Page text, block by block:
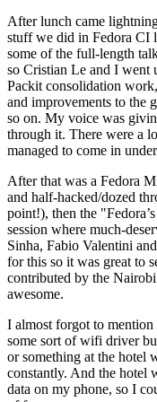
After lunch came
stuff we did in Fedora CI
some of the full-length
so Cristian Le and I went
Packit consolidation
and improvements to the
so on. My voice was
through it. There were a
managed to come in
After that was a Fedora
and half-hacked/dozed
point!), then the
session where much-
Sinha, Fabio Valentini
for this so it was great to
contributed by the
awesome.
I almost forgot to
some sort of wifi driver
or something at the hotel
constantly. And the hotel
data on my phone, so I